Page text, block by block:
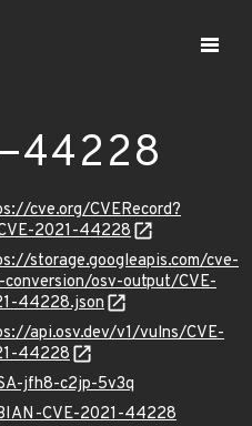
44228
cve.org/CVERecord?
2021-44228
storage.googleapis.com/cve-
conversion/osv-output/CVE-
44228.json
api.osv.dev/v1/vulns/CVE-
44228
jfh8-c2jp-5v3q
CVE-2021-44228